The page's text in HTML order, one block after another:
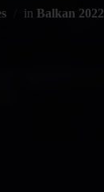
in Balkan 2022